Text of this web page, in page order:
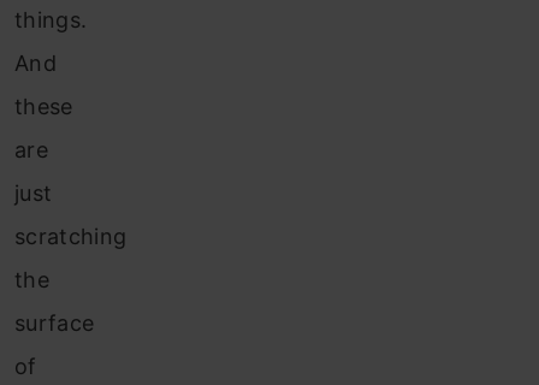
things.
And
these
are
just
scratching
the
surface
of